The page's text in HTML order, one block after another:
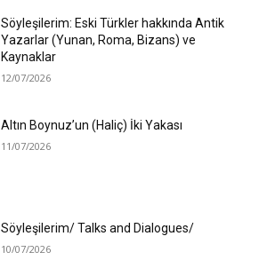
Söyleşilerim: Eski Türkler hakkında Antik
Yazarlar (Yunan, Roma, Bizans) ve
Kaynaklar
12/07/2026
Altın Boynuz’un (Haliç) İki Yakası
11/07/2026
Söyleşilerim/ Talks and Dialogues/
10/07/2026